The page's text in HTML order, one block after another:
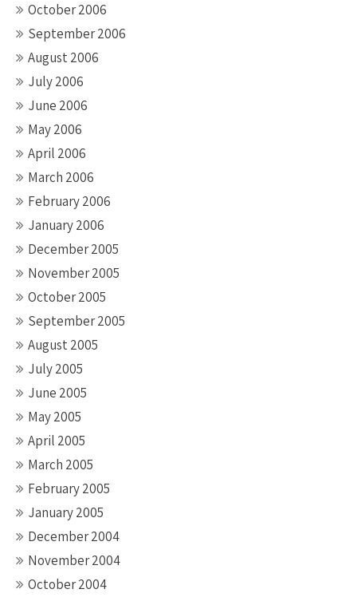
October 2006
September 2006
August 2006
July 2006
June 2006
May 2006
April 2006
March 2006
February 2006
January 2006
December 2005
November 2005
October 2005
September 2005
August 2005
July 2005
June 2005
May 2005
April 2005
March 2005
February 2005
January 2005
December 2004
November 2004
October 2004